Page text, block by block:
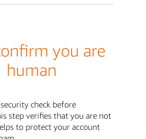
you are
human
check before
step verifies that you are not
to protect your account